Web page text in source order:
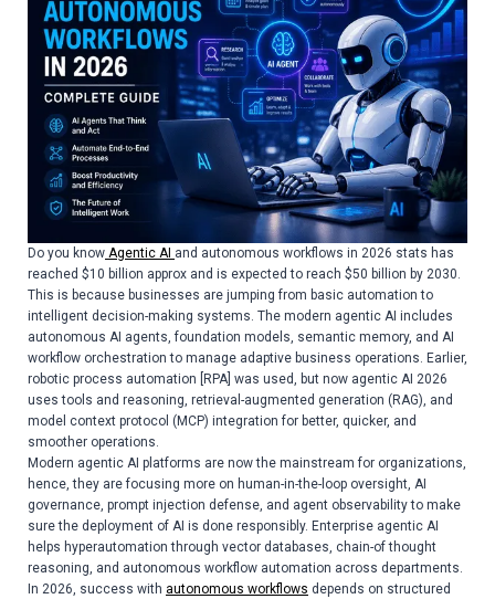
Do you know Agentic AI and autonomous workflows in 2026 stats has
reached $10 billion approx and is expected to reach $50 billion by 2030.
This is because businesses are jumping from basic automation to
intelligent decision-making systems. The modern agentic AI includes
autonomous AI agents, foundation models, semantic memory, and AI
workflow orchestration to manage adaptive business operations. Earlier,
robotic process automation [RPA] was used, but now agentic AI 2026
uses tools and reasoning, retrieval-augmented generation (RAG), and
model context protocol (MCP) integration for better, quicker, and
smoother operations.
Modern agentic AI platforms are now the mainstream for organizations,
hence, they are focusing more on human-in-the-loop oversight, AI
governance, prompt injection defense, and agent observability to make
sure the deployment of AI is done responsibly. Enterprise agentic AI
helps hyperautomation through vector databases, chain-of thought
reasoning, and autonomous workflow automation across departments.
In 2026, success with autonomous workflows depends on structured